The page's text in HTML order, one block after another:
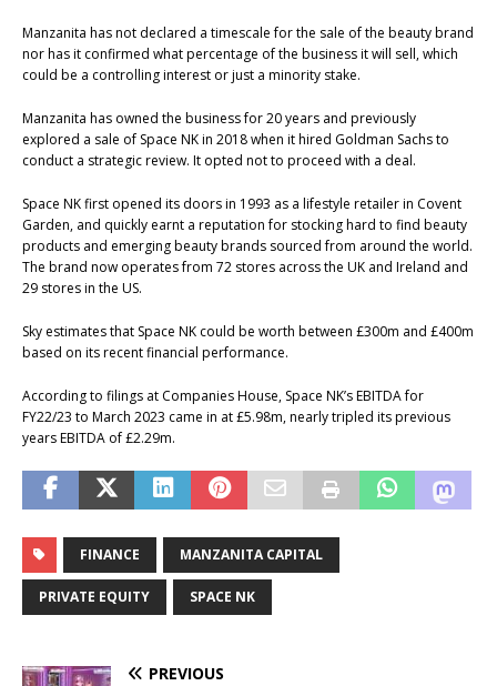
Manzanita has not declared a timescale for the sale of the beauty brand
nor has it confirmed what percentage of the business it will sell, which
could be a controlling interest or just a minority stake.
Manzanita has owned the business for 20 years and previously
explored a sale of Space NK in 2018 when it hired Goldman Sachs to
conduct a strategic review. It opted not to proceed with a deal.
Space NK first opened its doors in 1993 as a lifestyle retailer in Covent
Garden, and quickly earnt a reputation for stocking hard to find beauty
products and emerging beauty brands sourced from around the world.
The brand now operates from 72 stores across the UK and Ireland and
29 stores in the US.
Sky estimates that Space NK could be worth between £300m and £400m
based on its recent financial performance.
According to filings at Companies House, Space NK’s EBITDA for
FY22/23 to March 2023 came in at £5.98m, nearly tripled its previous
years EBITDA of £2.29m.
FINANCE MANZANITA CAPITAL
PRIVATE EQUITY SPACE NK
PREVIOUS